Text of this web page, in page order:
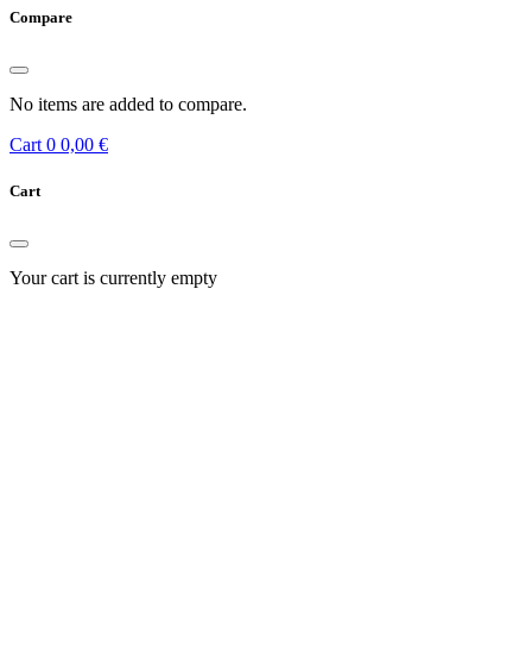
Compare
No items are added to compare.
Cart 0 0,00 €
Cart
Your cart is currently empty